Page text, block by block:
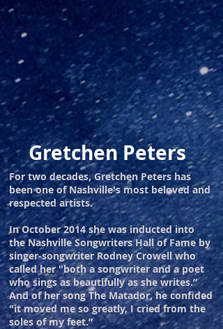
Gretchen Peters
For two decades, Gretchen Peters has
been one of Nashville's most beloved and
respected artists.
In October 2014 she was inducted into
the Nashville Songwriters Hall of Fame by
singer-songwriter Rodney Crowell who
called her "both a songwriter and a poet
who sings as beautifully as she writes.”
And of her song The Matador, he confided
"it moved me so greatly, I cried from the
soles of my feet.”